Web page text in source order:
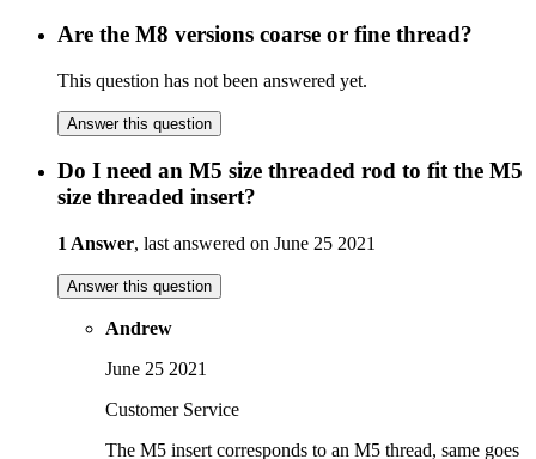
Are the M8 versions coarse or fine thread?
This question has not been answered yet.
Answer this question
Do I need an M5 size threaded rod to fit the M5
size threaded insert?
1 Answer, last answered on June 25 2021
Answer this question
Andrew
June 25 2021
Customer Service
The M5 insert corresponds to an M5 thread, same goes